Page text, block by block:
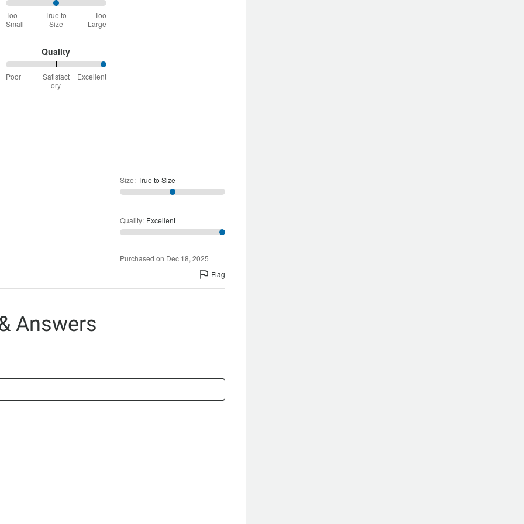
50%
between
Too
True
to
Size
Too
Small
True to
Size
Too
Large
Quality
100%
between
Poor
Satisfact
ory
Excellent
Size: True to Size
Quality: Excellent
Purchased on Dec 18, 2025
Flag
Answers